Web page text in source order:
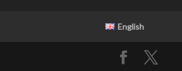
English